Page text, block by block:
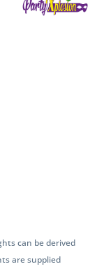
can be derived
are supplied